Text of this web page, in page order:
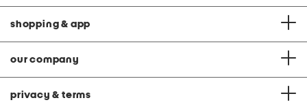
shopping & app
our company
privacy & terms